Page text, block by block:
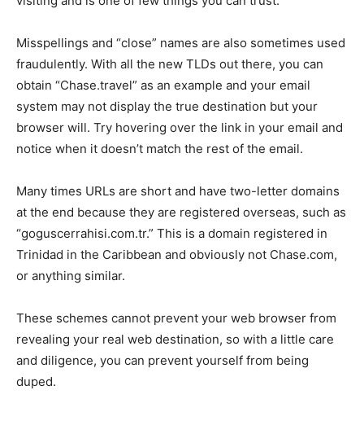
Misspellings and “close” names are also sometimes used
fraudulently. With all the new TLDs out there, you can
obtain “Chase.travel” as an example and your email
system may not display the true destination but your
browser will. Try hovering over the link in your email and
notice when it doesn’t match the rest of the email.
Many times URLs are short and have two-letter domains
at the end because they are registered overseas, such as
“goguscerrahisi.com.tr.” This is a domain registered in
Trinidad in the Caribbean and obviously not Chase.com,
or anything similar.
These schemes cannot prevent your web browser from
revealing your real web destination, so with a little care
and diligence, you can prevent yourself from being
duped.